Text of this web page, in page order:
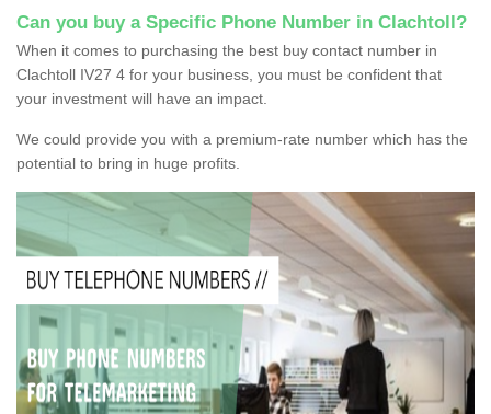
Can you buy a Specific Phone Number in Clachtoll?
When it comes to purchasing the best buy contact number in
Clachtoll IV27 4 for your business, you must be confident that
your investment will have an impact.
We could provide you with a premium-rate number which has the
potential to bring in huge profits.